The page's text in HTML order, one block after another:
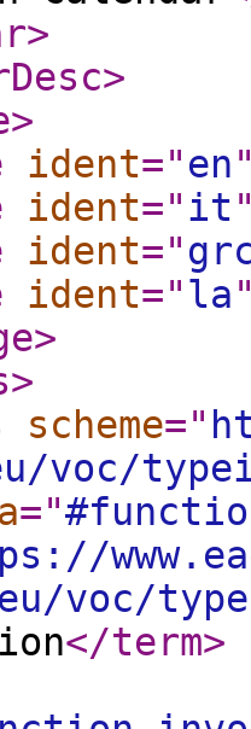
>
>
>
ident="en
ident="it
ident="
ident="la
>
>
scheme="
voc/
="
voc/
</term>